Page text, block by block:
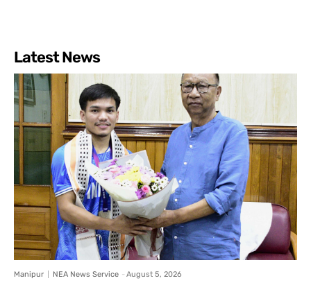
Latest News
Manipur NEA News Service - August 5, 2026